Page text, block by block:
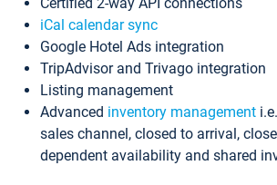
iCal calendar sync
Google Hotel Ads integration
TripAdvisor and Trivago integration
Listing management
Advanced inventory management
sales channel, closed to arrival,
dependent availability and shared